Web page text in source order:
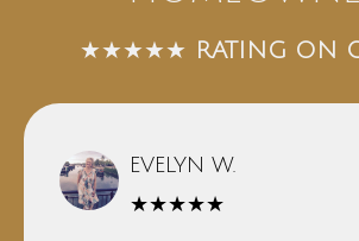
★★★★★ RATING ON
EVELYN W.
★★★★★